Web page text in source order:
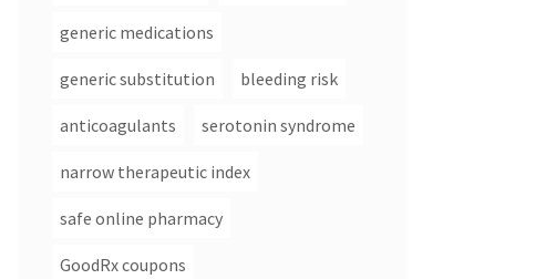
generic medications
generic substitution bleeding risk
anticoagulants serotonin syndrome
narrow therapeutic index
safe online pharmacy
GoodRx coupons